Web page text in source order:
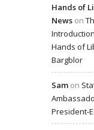
Hands of
News on
Hands of
Bargblor
Sam on
President-